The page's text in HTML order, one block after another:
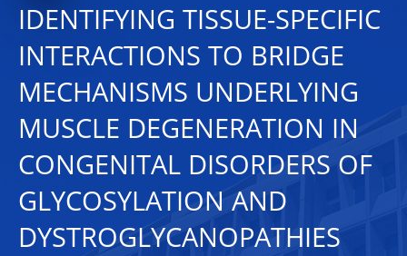
IDENTIFYING TISSUE-SPECIFIC
INTERACTIONS TO BRIDGE
MECHANISMS UNDERLYING
MUSCLE DEGENERATION IN
CONGENITAL DISORDERS OF
GLYCOSYLATION AND
DYSTROGLYCANOPATHIES